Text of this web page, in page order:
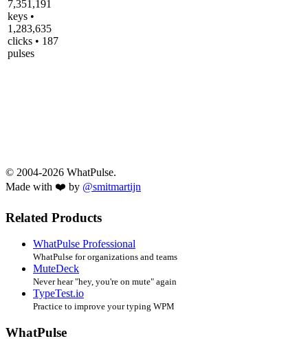
7,351,191
keys •
1,283,635
clicks • 187
pulses
© 2004-2026 WhatPulse.
Made with ❤️ by @smitmartijn
Related Products
WhatPulse Professional
WhatPulse for organizations and teams
MuteDeck
Never hear "hey, you're on mute" again
TypeTest.io
Practice to improve your typing WPM
WhatPulse